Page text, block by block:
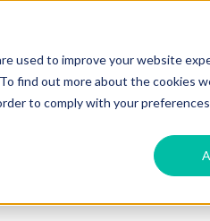
used to improve your website
find out more about the cookies
to comply with your